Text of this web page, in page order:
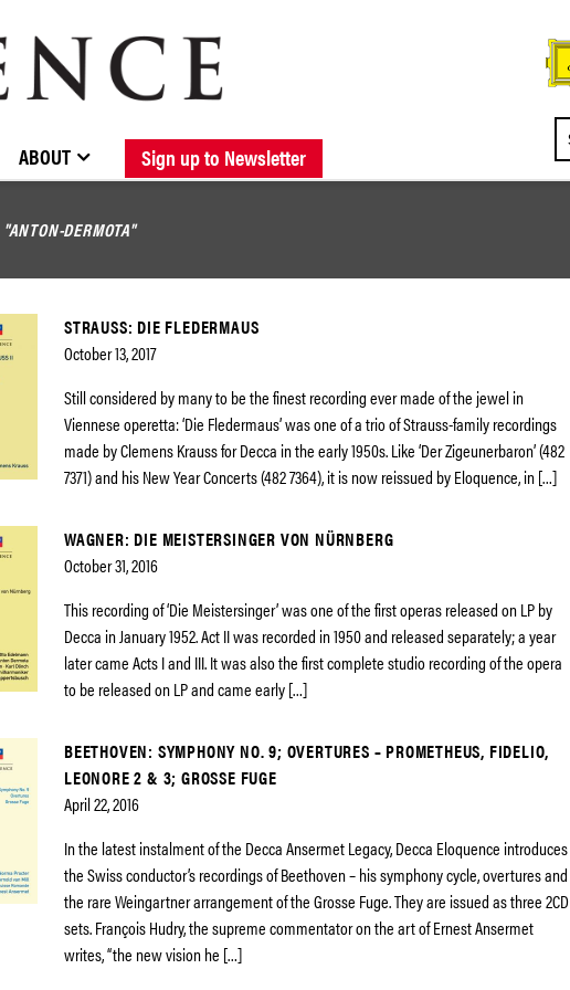
BROWSE CATALOGUE NEW RELEASES FORTHCOMING RELEASES
STOCKISTS / CONTACT ABOUT ELOQUENCE
ABOUT Sign up to Newsletter
"ANTON-DERMOTA"
STRAUSS: DIE FLEDERMAUS
October 13, 2017
Still considered by many to be the finest recording ever made of the jewel in
Viennese operetta: ‘Die Fledermaus’ was one of a trio of Strauss-family recordings
made by Clemens Krauss for Decca in the early 1950s. Like ‘Der Zigeunerbaron’ (482
7371) and his New Year Concerts (482 7364), it is now reissued by Eloquence, in […]
WAGNER: DIE MEISTERSINGER VON NÜRNBERG
October 31, 2016
This recording of ‘Die Meistersinger’ was one of the first operas released on LP by
Decca in January 1952. Act II was recorded in 1950 and released separately; a year
later came Acts I and III. It was also the first complete studio recording of the opera
to be released on LP and came early […]
BEETHOVEN: SYMPHONY NO. 9; OVERTURES – PROMETHEUS, FIDELIO,
LEONORE 2 & 3; GROSSE FUGE
April 22, 2016
In the latest instalment of the Decca Ansermet Legacy, Decca Eloquence introduces
the Swiss conductor’s recordings of Beethoven – his symphony cycle, overtures and
the rare Weingartner arrangement of the Grosse Fuge. They are issued as three 2CD
sets. François Hudry, the supreme commentator on the art of Ernest Ansermet
writes, “the new vision he […]